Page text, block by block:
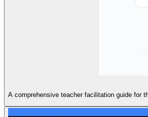
A comprehensive teacher facilitation guide for